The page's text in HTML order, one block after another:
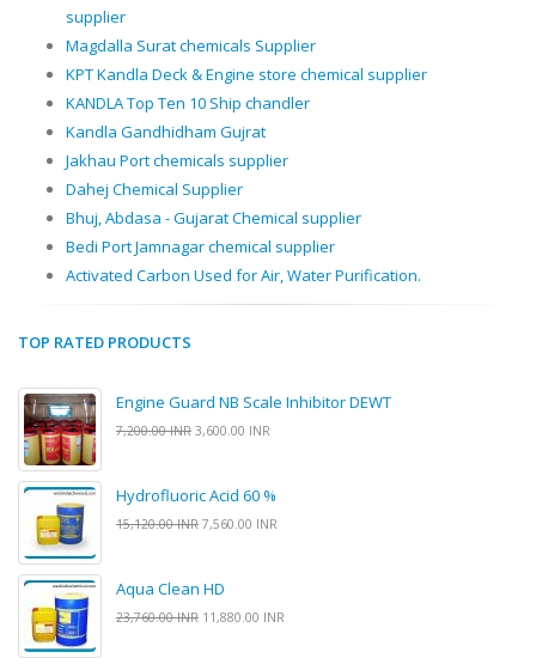
supplier
Magdalla Surat chemicals Supplier
KPT Kandla Deck & Engine store chemical supplier
KANDLA Top Ten 10 Ship chandler
Kandla Gandhidham Gujrat
Jakhau Port chemicals supplier
Dahej Chemical Supplier
Bhuj, Abdasa - Gujarat Chemical supplier
Bedi Port Jamnagar chemical supplier
Activated Carbon Used for Air, Water Purification.
TOP RATED PRODUCTS
Engine Guard NB Scale Inhibitor DEWT
7,200.00 INR 3,600.00 INR
Hydrofluoric Acid 60 %
15,120.00 INR 7,560.00 INR
Aqua Clean HD
23,760.00 INR 11,880.00 INR